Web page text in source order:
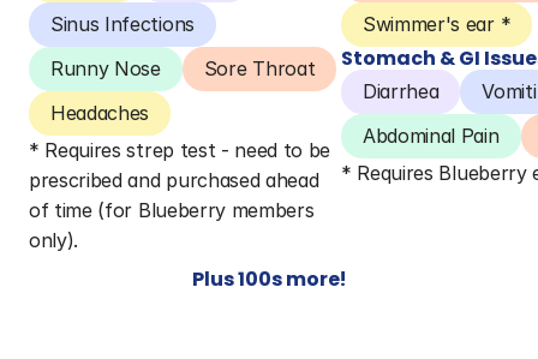
Sinus Infections
Runny Nose
Sore Throat
Headaches
* Requires strep test - need to be
prescribed and purchased ahead
of time (for Blueberry members
only).
Swimmer's ear *
Stomach & GI
Diarrhea
Abdominal Pain
* Requires Blueberry
Plus 100s more!